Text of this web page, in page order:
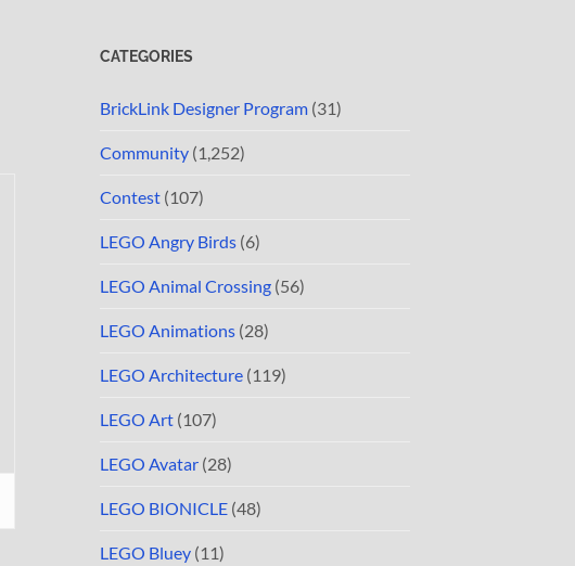
CATEGORIES
BrickLink Designer Program (31)
Community (1,252)
Contest (107)
LEGO Angry Birds (6)
LEGO Animal Crossing (56)
LEGO Animations (28)
LEGO Architecture (119)
LEGO Art (107)
LEGO Avatar (28)
LEGO BIONICLE (48)
LEGO Bluey (11)